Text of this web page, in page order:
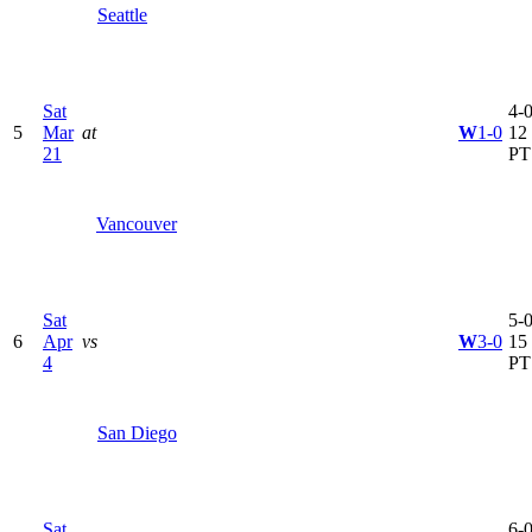
Seattle
5
Sat
Mar
21
at
Vancouver
W1-0
4-
12
6
Sat
Apr
4
vs
San Diego
W3-0
5-
15